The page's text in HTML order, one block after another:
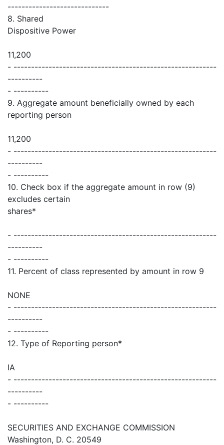
-----------------------------
8. Shared
Dispositive Power
11,200
- ----------------------------------------------------------
----------
- ----------
9. Aggregate amount beneficially owned by each
reporting person
11,200
- ----------------------------------------------------------
----------
- ----------
10. Check box if the aggregate amount in row (9)
excludes certain
shares*
- ----------------------------------------------------------
----------
- ----------
11. Percent of class represented by amount in row 9
NONE
- ----------------------------------------------------------
----------
- ----------
12. Type of Reporting person*
IA
- ----------------------------------------------------------
----------
- ----------
SECURITIES AND EXCHANGE COMMISSION
Washington, D. C. 20549